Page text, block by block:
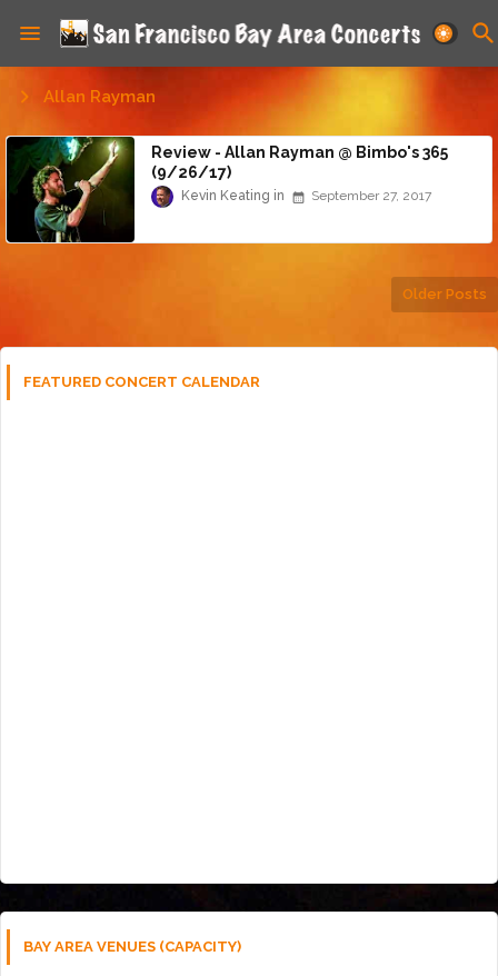
Allan Rayman
Review - Allan Rayman @ Bimbo's 365
(9/26/17)
Kevin Keating September 27, 2017
Older Posts
FEATURED CONCERT CALENDAR
BAY AREA VENUES (CAPACITY)